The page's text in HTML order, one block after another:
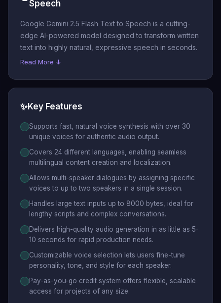
Speech
Google Gemini 2.5 Flash Text to Speech is a cutting-
edge AI-powered model designed to transform written
text into highly natural, expressive speech in seconds.
Read More ↓
✨Key Features
Supports fast, natural voice synthesis with over 30
unique voices for authentic audio output.
Covers 24 different languages, enabling seamless
multilingual content creation and localization.
Allows multi-speaker dialogues by assigning specific
voices to up to two speakers in a single session.
Handles large text inputs up to 8000 bytes, ideal for
lengthy scripts and complex conversations.
Delivers high-quality audio generation in as little as 5-
10 seconds for rapid production needs.
Customizable voice selection lets users fine-tune
personality, tone, and style for each speaker.
Pay-as-you-go credit system offers flexible, scalable
access for projects of any size.